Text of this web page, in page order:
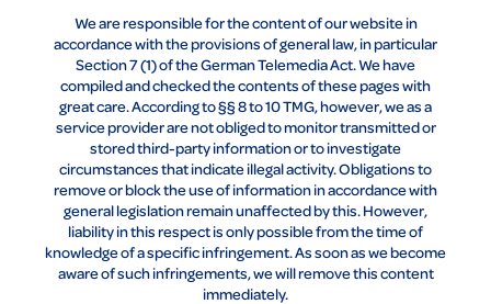
We are responsible for the content of our website in
accordance with the provisions of general law, in particular
Section 7 (1) of the German Telemedia Act. We have
compiled and checked the contents of these pages with
great care. According to §§ 8 to 10 TMG, however, we as a
service provider are not obliged to monitor transmitted or
stored third-party information or to investigate
circumstances that indicate illegal activity. Obligations to
remove or block the use of information in accordance with
general legislation remain unaffected by this. However,
liability in this respect is only possible from the time of
knowledge of a specific infringement. As soon as we become
aware of such infringements, we will remove this content
immediately.